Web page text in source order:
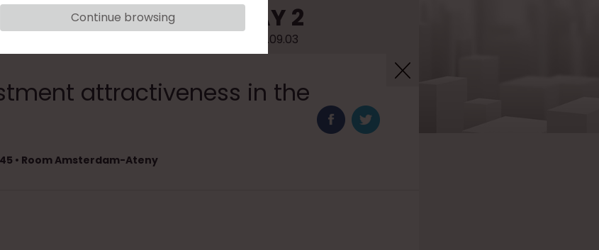
DAY 2
2021.09.03
attractiveness in the
• Room Amsterdam-Ateny
Continue browsing